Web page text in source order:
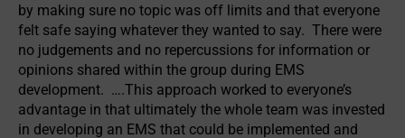
by making sure no topic was off limits and that everyone
felt safe saying whatever they wanted to say. There were
no judgements and no repercussions for information or
opinions shared within the group during EMS
development. ….This approach worked to everyone’s
advantage in that ultimately the whole team was invested
in developing an EMS that could be implemented and